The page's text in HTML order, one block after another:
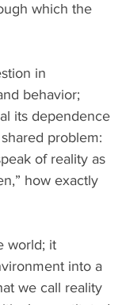
which the
in
behavior;
its dependence
problem:
of reality as
how exactly
world; it
into a
we call reality